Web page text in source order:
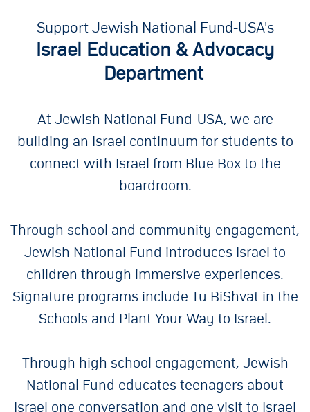
Support Jewish National Fund-USA's
Israel Education & Advocacy
Department
At Jewish National Fund-USA, we are
building an Israel continuum for students to
connect with Israel from Blue Box to the
boardroom.
Through school and community engagement,
Jewish National Fund introduces Israel to
children through immersive experiences.
Signature programs include Tu BiShvat in the
Schools and Plant Your Way to Israel.
Through high school engagement, Jewish
National Fund educates teenagers about
Israel one conversation and one visit to Israel